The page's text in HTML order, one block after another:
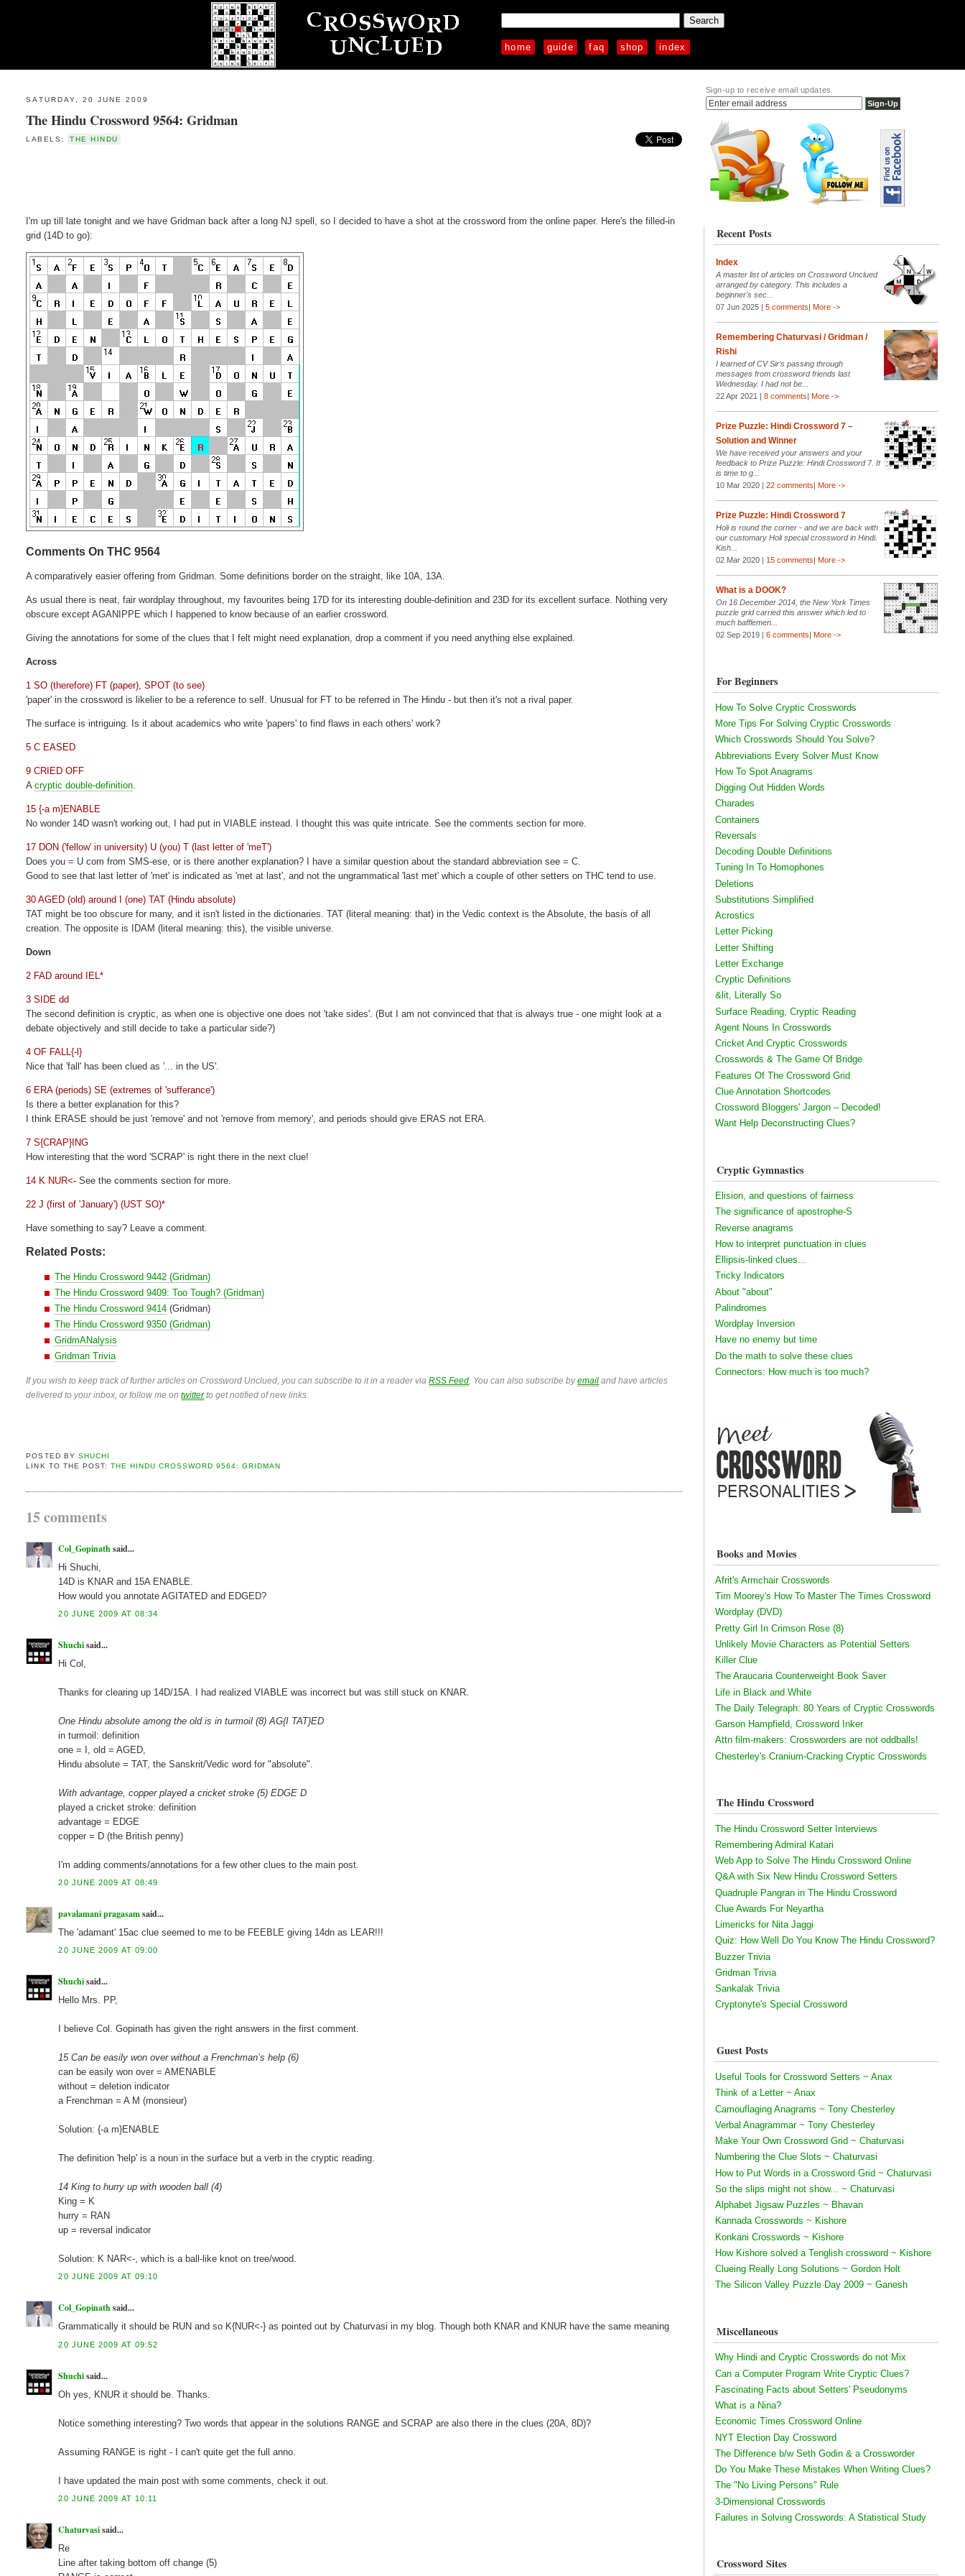
home guide faq shop index
SATURDAY, 20 JUNE 2009
The Hindu Crossword 9564: Gridman
LABELS: THE HINDU
I'm up till late tonight and we have Gridman back after a long NJ spell, so I decided to have a shot at the crossword from the online paper. Here's the filled-in
grid (14D to go):
Comments On THC 9564
A comparatively easier offering from Gridman. Some definitions border on the straight, like 10A, 13A.
As usual there is neat, fair wordplay throughout, my favourites being 17D for its interesting double-definition and 23D for its excellent surface. Nothing very
obscure except AGANIPPE which I happened to know because of an earlier crossword.
Giving the annotations for some of the clues that I felt might need explanation, drop a comment if you need anything else explained.
Across
1 SO (therefore) FT (paper), SPOT (to see)
'paper' in the crossword is likelier to be a reference to self. Unusual for FT to be referred in The Hindu - but then it's not a rival paper.
The surface is intriguing. Is it about academics who write 'papers' to find flaws in each others' work?
5 C EASED
9 CRIED OFF
Acryptic double-definition
15 {-a m}ENABLE
No wonder 14D wasn't working out, I had put in VIABLE instead. I thought this was quite intricate. See the comments section for more.
17 DON ('fellow' in university) U (you) T (last letter of 'meT')
Does you = U com from SMS-ese, or is there another explanation? I have a similar question about the standard abbreviation see = C.
Good to see that last letter of 'met' is indicated as 'met at last', and not the ungrammatical 'last met' which a couple of other setters on THC tend to use.
30 AGED (old) around I (one) TAT (Hindu absolute)
TAT might be too obscure for many, and it isn't listed in the dictionaries. TAT (literal meaning: that) in the Vedic context is the Absolute, the basis of all
creation. The opposite is IDAM (literal meaning: this), the visible universe.
Down
2 FAD around IEL*
3 SIDE dd
The second definition is cryptic, as when one is objective one does not 'take sides'. (But I am not convinced that that is always true - one might look at a
debate objectively and still decide to take a particular side?)
4 OF FALL{-l}
Nice that 'fall' has been clued as '... in the US'.
6 ERA (periods) SE (extremes of 'sufferance')
Is there a better explanation for this?
I think ERASE should be just 'remove' and not 'remove from memory', and periods should give ERAS not ERA.
7 S{CRAP}ING
How interesting that the word 'SCRAP' is right there in the next clue!
14 K NUR<- See the comments section for more.
22 J (first of 'January') (UST SO)*
Have something to say? Leave a comment.
Related Posts:
The Hindu Crossword 9442 (Gridman)
The Hindu Crossword 9409: Too Tough? (Gridman)
The Hindu Crossword 9414 (Gridman)
The Hindu Crossword 9350 (Gridman)
GridmANalysis
Gridman Trivia
If you wish to keep track of further articles on Crossword Unclued, you can subscribe to it in a reader viaRSS Feed . You can also subscribe byemail and have articles
delivered to your inbox, or follow me ontwitterto get notified of new links.
POSTED BY SHUCHI
LINK TO THE POST: THE HINDU CROSSWORD 9564: GRIDMAN
15 comments
Col_Gopinathsaid...
Hi Shuchi,
14D is KNAR and 15A ENABLE.
How would you annotate AGITATED and EDGED?
20 JUNE 2009 AT 08:34
Shuchisaid...
Hi Col,
Thanks for clearing up 14D/15A. I had realized VIABLE was incorrect but was still stuck on KNAR.
One Hindu absolute among the old is in turmoil (8) AG{I TAT}ED
in turmoil: definition
one = I, old = AGED,
Hindu absolute = TAT, the Sanskrit/Vedic word for "absolute".
With advantage, copper played a cricket stroke (5) EDGE D
played a cricket stroke: definition
advantage = EDGE
copper = D (the British penny)
I'm adding comments/annotations for a few other clues to the main post.
20 JUNE 2009 AT 08:49
pavalamani pragasamsaid...
The 'adamant' 15ac clue seemed to me to be FEEBLE giving 14dn as LEAR!!!
20 JUNE 2009 AT 09:00
Shuchisaid...
Hello Mrs. PP,
I believe Col. Gopinath has given the right answers in the first comment.
15 Can be easily won over without a Frenchman’s help (6)
can be easily won over = AMENABLE
without = deletion indicator
a Frenchman = A M (monsieur)
Solution: {-a m}ENABLE
The definition 'help' is a noun in the surface but a verb in the cryptic reading.
14 King to hurry up with wooden ball (4)
King = K
hurry = RAN
up = reversal indicator
Solution: K NAR<-, which is a ball-like knot on tree/wood.
20 JUNE 2009 AT 09:10
Col_Gopinathsaid...
Grammatically it should be RUN and so K{NUR<-} as pointed out by Chaturvasi in my blog. Though both KNAR and KNUR have the same meaning
20 JUNE 2009 AT 09:52
Shuchisaid...
Oh yes, KNUR it should be. Thanks.
Notice something interesting? Two words that appear in the solutions RANGE and SCRAP are also there in the clues (20A, 8D)?
Assuming RANGE is right - I can't quite get the full anno.
I have updated the main post with some comments, check it out.
20 JUNE 2009 AT 10:11
Chaturvasisaid...
Re
Line after taking bottom off change (5)
Sign-up to receive email updates
Recent Posts
Index
A master list of articles on Crossword Unclued
arranged by category. This includes a
beginner's sec...
07 Jun 2025 | 5 comments| More ->
Remembering Chaturvasi / Gridman /
Rishi
I learned of CV Sir’s passing through
messages from crossword friends last
Wednesday. I had not be...
22 Apr 2021 | 8 comments| More ->
Prize Puzzle: Hindi Crossword 7 –
Solution and Winner
We have received your answers and your
feedback to Prize Puzzle: Hindi Crossword 7. It
is time to g...
10 Mar 2020 | 22 comments| More ->
Prize Puzzle: Hindi Crossword 7
Holi is round the corner - and we are back with
our customary Holi special crossword in Hindi.
Kish...
02 Mar 2020 | 15 comments| More ->
What is a DOOK?
On 16 December 2014, the New York Times
puzzle grid carried this answer which led to
much bafflemen...
02 Sep 2019 | 6 comments| More ->
For Beginners
How To Solve Cryptic Crosswords
More Tips For Solving Cryptic Crosswords
Which Crosswords Should You Solve?
Abbreviations Every Solver Must Know
How To Spot Anagrams
Digging Out Hidden Words
Charades
Containers
Reversals
Decoding Double Definitions
Tuning In To Homophones
Deletions
Substitutions Simplified
Acrostics
Letter Picking
Letter Shifting
Letter Exchange
Cryptic Definitions
&lit, Literally So
Surface Reading, Cryptic Reading
Agent Nouns In Crosswords
Cricket And Cryptic Crosswords
Crosswords & The Game Of Bridge
Features Of The Crossword Grid
Clue Annotation Shortcodes
Crossword Bloggers' Jargon – Decoded!
Want Help Deconstructing Clues?
Cryptic Gymnastics
Elision, and questions of fairness
The significance of apostrophe-S
Reverse anagrams
How to interpret punctuation in clues
Ellipsis-linked clues...
Tricky Indicators
About "about"
Palindromes
Wordplay Inversion
Have no enemy but time
Do the math to solve these clues
Connectors: How much is too much?
Books and Movies
Afrit's Armchair Crosswords
Tim Moorey's How To Master The Times Crossword
Wordplay (DVD)
Pretty Girl In Crimson Rose (8)
Unlikely Movie Characters as Potential Setters
Killer Clue
The Araucaria Counterweight Book Saver
Life in Black and White
The Daily Telegraph: 80 Years of Cryptic Crosswords
Garson Hampfield, Crossword Inker
Attn film-makers: Crossworders are not oddballs!
Chesterley's Cranium-Cracking Cryptic Crosswords
The Hindu Crossword
The Hindu Crossword Setter Interviews
Remembering Admiral Katari
Web App to Solve The Hindu Crossword Online
Q&A with Six New Hindu Crossword Setters
Quadruple Pangran in The Hindu Crossword
Clue Awards For Neyartha
Limericks for Nita Jaggi
Quiz: How Well Do You Know The Hindu Crossword?
Buzzer Trivia
Gridman Trivia
Sankalak Trivia
Cryptonyte's Special Crossword
Guest Posts
Useful Tools for Crossword Setters ~ Anax
Think of a Letter ~ Anax
Camouflaging Anagrams ~ Tony Chesterley
Verbal Anagrammar ~ Tony Chesterley
Make Your Own Crossword Grid ~ Chaturvasi
Numbering the Clue Slots ~ Chaturvasi
How to Put Words in a Crossword Grid ~ Chaturvasi
So the slips might not show... ~ Chaturvasi
Alphabet Jigsaw Puzzles ~ Bhavan
Kannada Crosswords ~ Kishore
Konkani Crosswords ~ Kishore
How Kishore solved a Tenglish crossword ~ Kishore
Clueing Really Long Solutions ~ Gordon Holt
The Silicon Valley Puzzle Day 2009 ~ Ganesh
Miscellaneous
Why Hindi and Cryptic Crosswords do not Mix
Can a Computer Program Write Cryptic Clues?
Fascinating Facts about Setters' Pseudonyms
What is a Nina?
Economic Times Crossword Online
NYT Election Day Crossword
The Difference b/w Seth Godin & a Crossworder
Do You Make These Mistakes When Writing Clues?
The "No Living Persons" Rule
3-Dimensional Crosswords
Failures in Solving Crosswords: A Statistical Study
Crossword Sites